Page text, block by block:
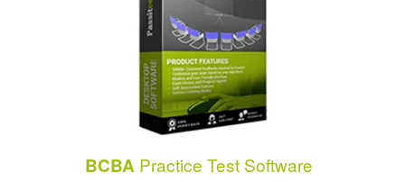
BCBA Practice Test Software